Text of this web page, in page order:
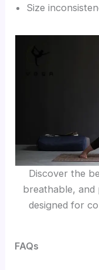
Size
Discover the
breathable, and
designed for
FAQs